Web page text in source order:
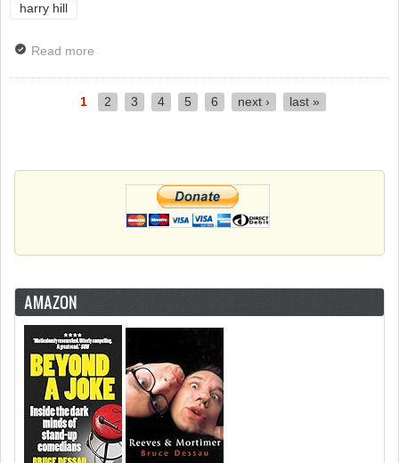
harry hill
Read more
1 2 3 4 5 6 next › last »
AMAZON